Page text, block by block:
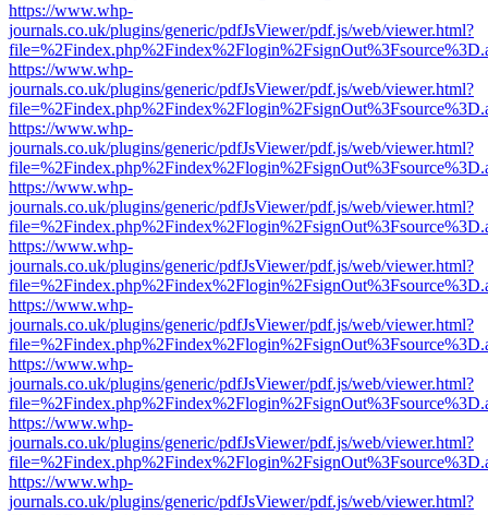
https://www.whp-
journals.co.uk/plugins/generic/pdfJsViewer/pdf.js/web/viewer.html?
https://www.whp-
journals.co.uk/plugins/generic/pdfJsViewer/pdf.js/web/viewer.html?
https://www.whp-
journals.co.uk/plugins/generic/pdfJsViewer/pdf.js/web/viewer.html?
https://www.whp-
journals.co.uk/plugins/generic/pdfJsViewer/pdf.js/web/viewer.html?
https://www.whp-
journals.co.uk/plugins/generic/pdfJsViewer/pdf.js/web/viewer.html?
https://www.whp-
journals.co.uk/plugins/generic/pdfJsViewer/pdf.js/web/viewer.html?
https://www.whp-
journals.co.uk/plugins/generic/pdfJsViewer/pdf.js/web/viewer.html?
https://www.whp-
journals.co.uk/plugins/generic/pdfJsViewer/pdf.js/web/viewer.html?
https://www.whp-
journals.co.uk/plugins/generic/pdfJsViewer/pdf.js/web/viewer.html?